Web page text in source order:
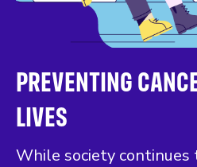
PREVENTING
LIVES
While society continues